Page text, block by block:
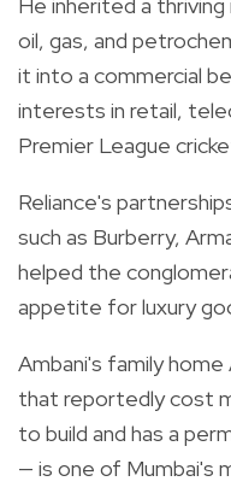
oil, gas, and
it into a commercial
interests in retail,
Premier League
Reliance's
such as Burberry,
helped the
appetite for luxury
Ambani's family
that reportedly cost
to build and has a
— is one of Mumbai's